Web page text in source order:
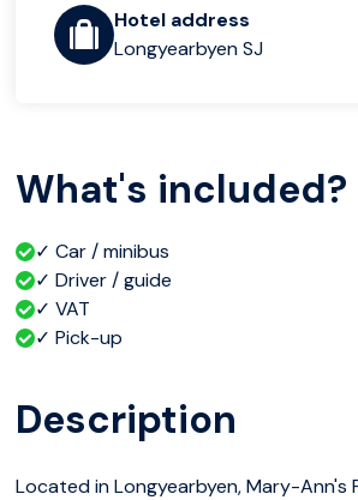
Hotel address
Longyearbyen SJ
What's included?
✓ Car / minibus
✓ Driver / guide
✓ VAT
✓ Pick-up
Description
Located in Longyearbyen, Mary-Ann's